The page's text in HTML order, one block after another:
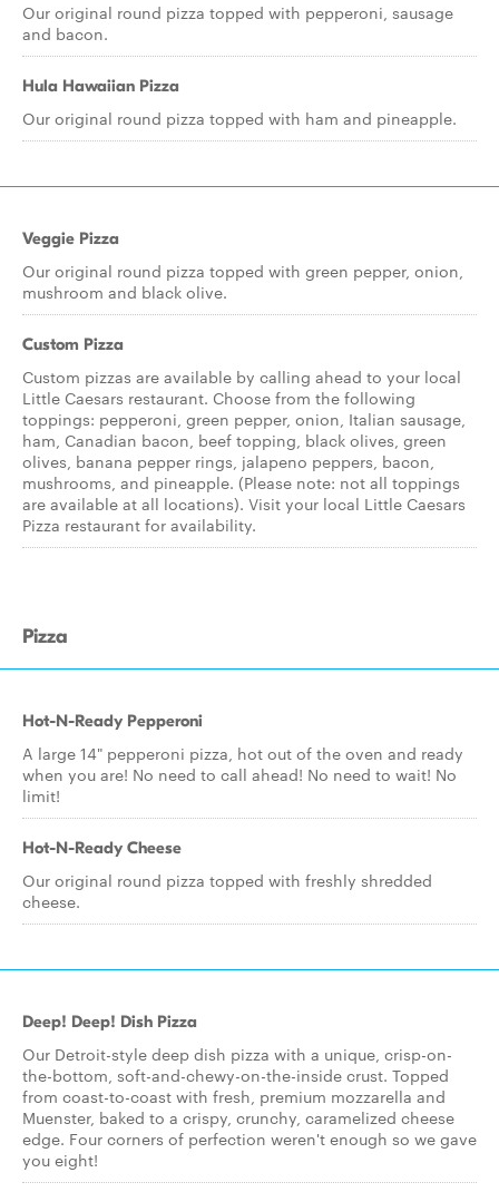
Our original round pizza topped with pepperoni, sausage
and bacon.
Hula Hawaiian Pizza
Our original round pizza topped with ham and pineapple.
Veggie Pizza
Our original round pizza topped with green pepper, onion,
mushroom and black olive.
Custom Pizza
Custom pizzas are available by calling ahead to your local
Little Caesars restaurant. Choose from the following
toppings: pepperoni, green pepper, onion, Italian sausage,
ham, Canadian bacon, beef topping, black olives, green
olives, banana pepper rings, jalapeno peppers, bacon,
mushrooms, and pineapple. (Please note: not all toppings
are available at all locations). Visit your local Little Caesars
Pizza restaurant for availability.
Pizza
Hot-N-Ready Pepperoni
A large 14" pepperoni pizza, hot out of the oven and ready
when you are! No need to call ahead! No need to wait! No
limit!
Hot-N-Ready Cheese
Our original round pizza topped with freshly shredded
cheese.
Deep! Deep! Dish Pizza
Our Detroit-style deep dish pizza with a unique, crisp-on-
the-bottom, soft-and-chewy-on-the-inside crust. Topped
from coast-to-coast with fresh, premium mozzarella and
Muenster, baked to a crispy, crunchy, caramelized cheese
edge. Four corners of perfection weren't enough so we gave
you eight!